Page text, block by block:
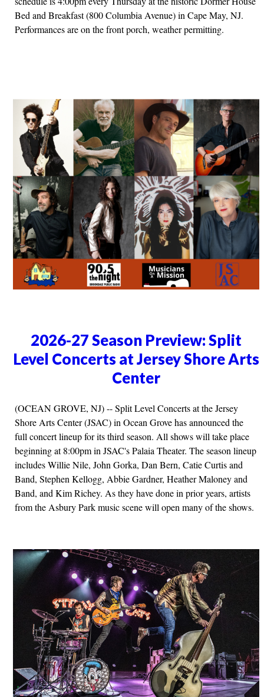
Bed and Breakfast (800 Columbia Avenue) in Cape May, NJ.
Performances are on the front porch, weather permitting.
2026-27 Season Preview: Split
Level Concerts at Jersey Shore Arts
Center
(OCEAN GROVE, NJ) -- Split Level Concerts at the Jersey
Shore Arts Center (JSAC) in Ocean Grove has announced the
full concert lineup for its third season. All shows will take place
beginning at 8:00pm in JSAC's Palaia Theater. The season lineup
includes Willie Nile, John Gorka, Dan Bern, Catie Curtis and
Band, Stephen Kellogg, Abbie Gardner, Heather Maloney and
Band, and Kim Richey. As they have done in prior years, artists
from the Asbury Park music scene will open many of the shows.